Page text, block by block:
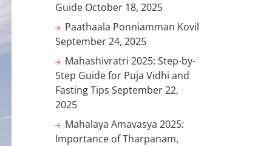
Guide October 18, 2025
Paathaala Ponniamman Kovil
September 24, 2025
Mahashivratri 2025: Step-by-
Step Guide for Puja Vidhi and
Fasting Tips September 22,
2025
Mahalaya Amavasya 2025:
Importance of Tharpanam,